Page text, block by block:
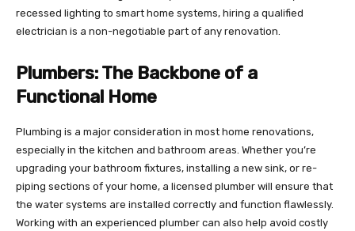
recessed lighting to smart home systems, hiring a qualified
electrician is a non-negotiable part of any renovation.
Plumbers: The Backbone of a
Functional Home
Plumbing is a major consideration in most home renovations,
especially in the kitchen and bathroom areas. Whether you’re
upgrading your bathroom fixtures, installing a new sink, or re-
piping sections of your home, a licensed plumber will ensure that
the water systems are installed correctly and function flawlessly.
Working with an experienced plumber can also help avoid costly